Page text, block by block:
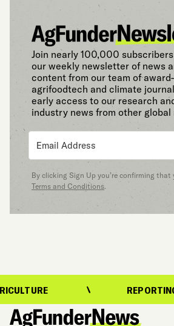
Join nearly 100,000
our weekly newsletter of news
content from our team of
agrifoodtech and climate
early access to our research
industry news from other global
By clicking Sign Up you’re confirming that
Terms and Conditions.
REPORTING ON